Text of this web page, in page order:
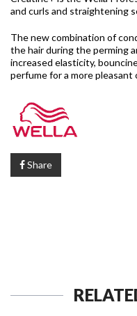
and curls and straightening
The new combination of
the hair during the perming
increased elasticity,
perfume for a more pleasant
Share